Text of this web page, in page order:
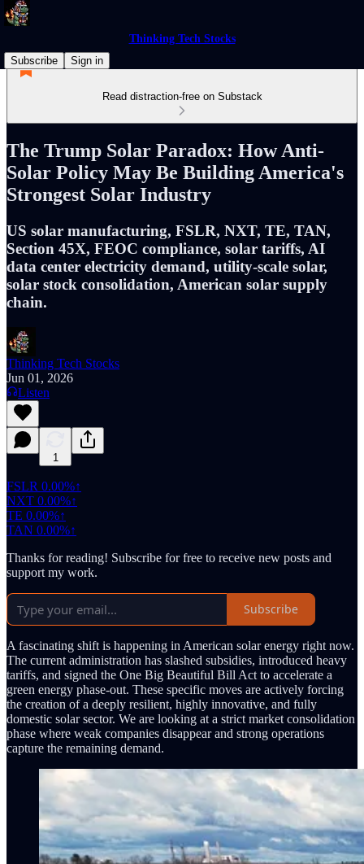
Thinking Tech Stocks
Subscribe
Sign in
Read distraction-free on Substack
The Trump Solar Paradox: How Anti-
Solar Policy May Be Building America's
Strongest Solar Industry
US solar manufacturing, FSLR, NXT, TE, TAN,
Section 45X, FEOC compliance, solar tariffs, AI
data center electricity demand, utility-scale solar,
solar stock consolidation, American solar supply
chain.
Thinking Tech Stocks
Jun 01, 2026
Listen
1
FSLR 0.00%↑
NXT 0.00%↑
TE 0.00%↑
TAN 0.00%↑
Thanks for reading! Subscribe for free to receive new posts and
support my work.
Subscribe
A fascinating shift is happening in American solar energy right now.
The current administration has slashed subsidies, introduced heavy
tariffs, and signed the One Big Beautiful Bill Act to accelerate a
green energy phase-out. These specific moves are actively forcing
the creation of a deeply resilient, highly innovative, and fully
domestic solar sector. We are looking at a strict market consolidation
phase where weak companies disappear and strong operations
capture the remaining demand.